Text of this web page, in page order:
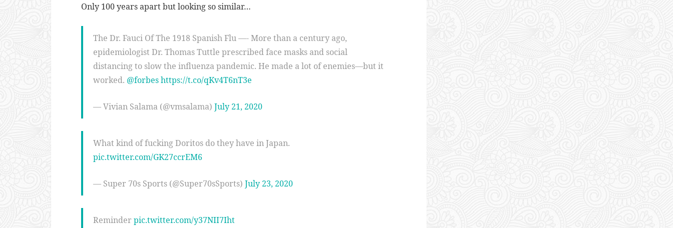
Only 100 years apart but looking so similar…
The Dr. Fauci Of The 1918 Spanish Flu —- More than a century ago,
epidemiologist Dr. Thomas Tuttle prescribed face masks and social
distancing to slow the influenza pandemic. He made a lot of enemies—but it
worked. @forbeshttps://t.co/qKv4T6nT3e
— Vivian Salama (@vmsalama) July 21, 2020
What kind of fucking Doritos do they have in Japan.
pic.twitter.com/GK27ccrEM6
— Super 70s Sports (@Super70sSports) July 23, 2020
Reminder pic.twitter.com/y37NII7Iht